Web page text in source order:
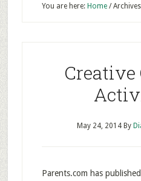
You are here: Home /
Creative
May 24, 2014By
Parents.com has published